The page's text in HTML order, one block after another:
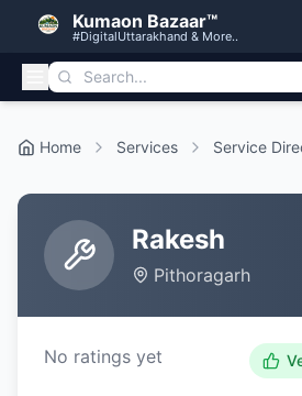
Kumaon Bazaar™
#DigitalUttarakhand & More..
Home Services Service
Rakesh
Pithoragarh
No ratings yet